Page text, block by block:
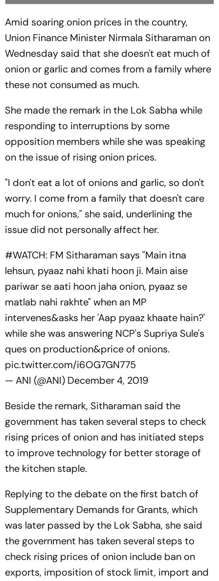
Amid soaring onion prices in the country,
Union Finance Minister Nirmala Sitharaman on
Wednesday said that she doesn't eat much of
onion or garlic and comes from a family where
these not consumed as much.
She made the remark in the Lok Sabha while
responding to interruptions by some
opposition members while she was speaking
on the issue of rising onion prices.
"I don't eat a lot of onions and garlic, so don't
worry. I come from a family that doesn't care
much for onions," she said, underlining the
issue did not personally affect her.
#WATCH: FM Sitharaman says "Main itna
lehsun, pyaaz nahi khati hoon ji. Main aise
pariwar se aati hoon jaha onion, pyaaz se
matlab nahi rakhte" when an MP
intervenes&asks her 'Aap pyaaz khaate hain?'
while she was answering NCP's Supriya Sule's
ques on production&price of onions.
pic.twitter.com/i6OG7GN775
— ANI (@ANI) December 4, 2019
Beside the remark, Sitharaman said the
government has taken several steps to check
rising prices of onion and has initiated steps
to improve technology for better storage of
the kitchen staple.
Replying to the debate on the first batch of
Supplementary Demands for Grants, which
was later passed by the Lok Sabha, she said
the government has taken several steps to
check rising prices of onion include ban on
exports, imposition of stock limit, import and